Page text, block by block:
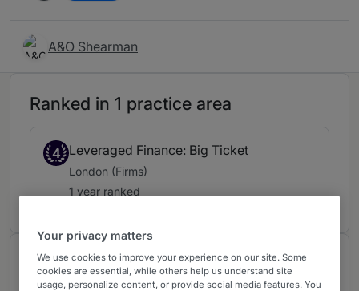
A&O Shearman
Ranked in 1 practice area
4 Leveraged Finance: Big Ticket
London (Firms)
1 year ranked
About
Provided by A&O Shearman
Your privacy matters
We use cookies to improve your experience on our site. Some
cookies are essential, while others help us understand site
usage, personalize content, or provide social media features. You